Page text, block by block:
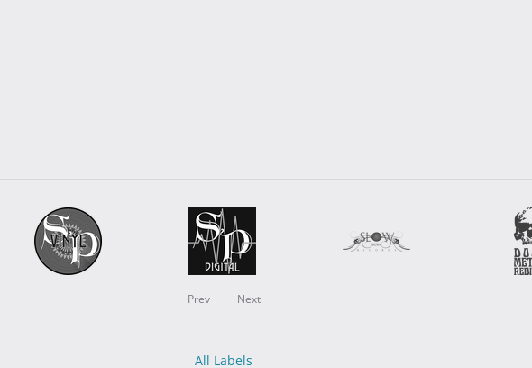
Prev Next
All Labels